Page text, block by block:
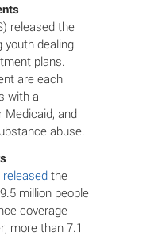
released the
youth dealing
plans.
are each
with a
and
abuse.
released the
million people
coverage
more than 7.1